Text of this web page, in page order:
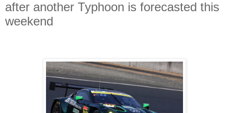
after another Typhoon is forecasted this
weekend